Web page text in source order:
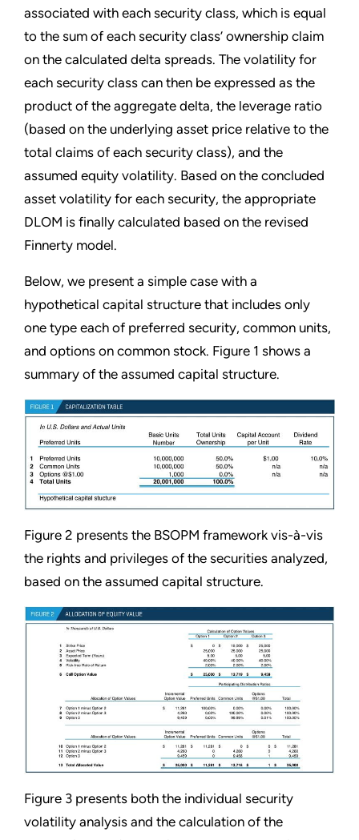
associated with each security class, which is equal
to the sum of each security class’ ownership claim
on the calculated delta spreads. The volatility for
each security class can then be expressed as the
product of the aggregate delta, the leverage ratio
(based on the underlying asset price relative to the
total claims of each security class), and the
assumed equity volatility. Based on the concluded
asset volatility for each security, the appropriate
DLOM is finally calculated based on the revised
Finnerty model.
Below, we present a simple case with a
hypothetical capital structure that includes only
one type each of preferred security, common units,
and options on common stock. Figure 1 shows a
summary of the assumed capital structure.
Figure 2 presents the BSOPM framework vis-à-vis
the rights and privileges of the securities analyzed,
based on the assumed capital structure.
Figure 3 presents both the individual security
volatility analysis and the calculation of the